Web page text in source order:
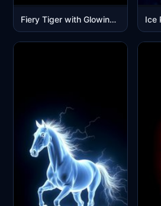
Fiery Tiger with Glowing Eyes - Dark Fantasy Mobile Wallpaper